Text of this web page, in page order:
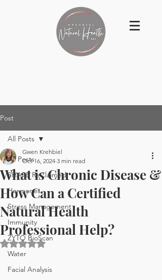
Post
All Posts
SHAPE ReClaimed
Hormones
Stress Management
Immunity
ZYTO BioScan
Water
Facial Analysis
All Posts
What is Chronic Disease &
How Can a Certified
Natural Health
Professional Help?
Gwen Krehbiel
Oct 16, 2024 3 min read
Rated NaN out of 5 stars.